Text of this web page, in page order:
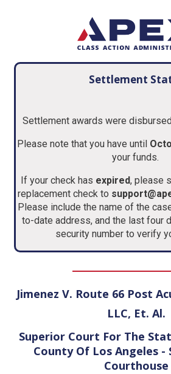
Settlement
Settlement awards were
Please note that you have until
your funds.
If your check has expired, please
replacement check to
Please include the name of the
to-date address, and the last four
security number to verify
Jimenez V. Route 66 Post
LLC, Et. Al.
Superior Court For The
County Of Los Angeles
Courthouse